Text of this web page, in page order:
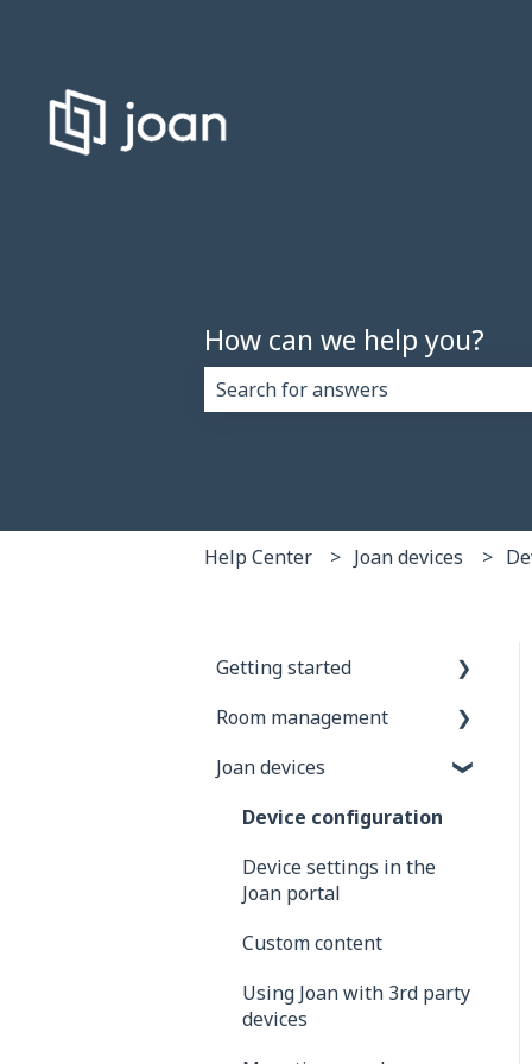
How can we help you?
Help Center Joan devices
Getting started
General information
Joan Devices
Room management
Account configuration
Room configuration
Microsoft 365
iCalendar
Joan devices
Device configuration
Device settings in the
Joan portal
Custom content
Using Joan with 3rd party
devices